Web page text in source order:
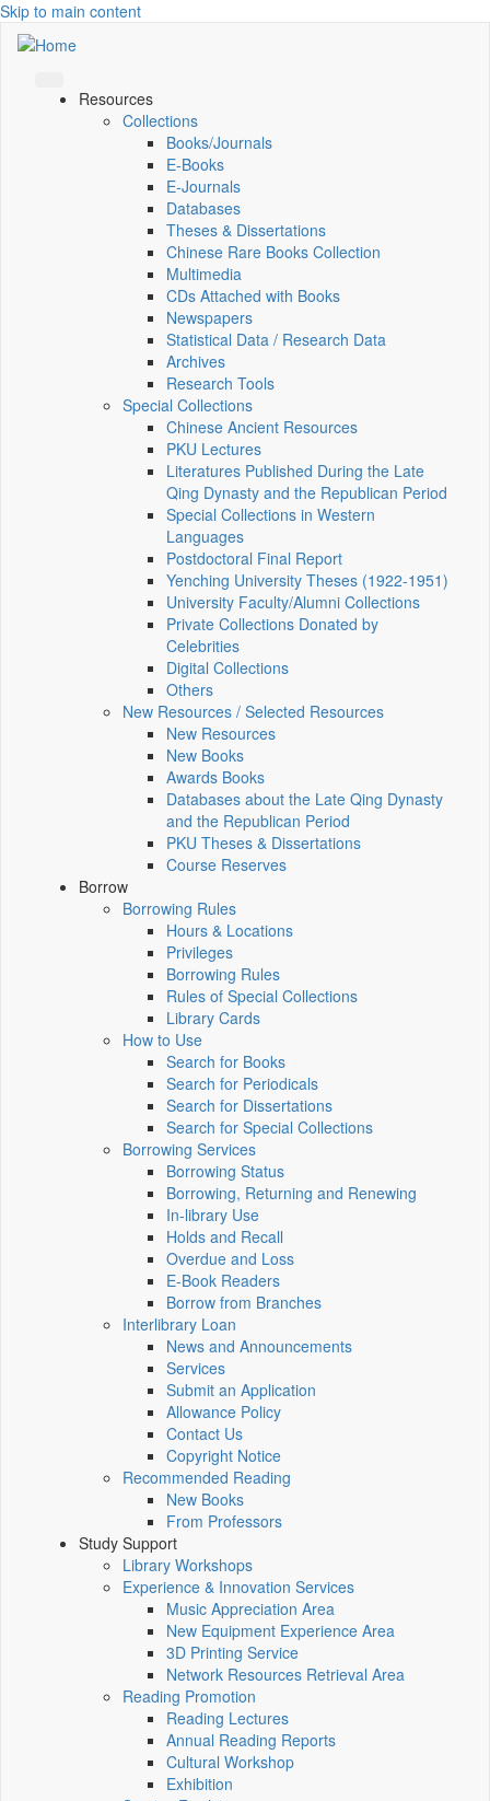
Skip to main content
Resources
Collections
Books/Journals
E-Books
E‑Journals
Databases
Theses & Dissertations
Chinese Rare Books Collection
Multimedia
CDs Attached with Books
Newspapers
Statistical Data / Research Data
Archives
Research Tools
Special Collections
Chinese Ancient Resources
PKU Lectures
Literatures Published During the Late
Qing Dynasty and the Republican Period
Special Collections in Western
Languages
Postdoctoral Final Report
Yenching University Theses (1922‑1951)
University Faculty/Alumni Collections
Private Collections Donated by
Celebrities
Digital Collections
Others
New Resources / Selected Resources
New Resources
New Books
Awards Books
Databases about the Late Qing Dynasty
and the Republican Period
PKU Theses & Dissertations
Course Reserves
Borrow
Borrowing Rules
Hours & Locations
Privileges
Borrowing Rules
Rules of Special Collections
Library Cards
How to Use
Search for Books
Search for Periodicals
Search for Dissertations
Search for Special Collections
Borrowing Services
Borrowing Status
Borrowing, Returning and Renewing
In-library Use
Holds and Recall
Overdue and Loss
E-Book Readers
Borrow from Branches
Interlibrary Loan
News and Announcements
Services
Submit an Application
Allowance Policy
Contact Us
Copyright Notice
Recommended Reading
New Books
From Professors
Study Support
Library Workshops
Experience & Innovation Services
Music Appreciation Area
New Equipment Experience Area
3D Printing Service
Network Resources Retrieval Area
Reading Promotion
Reading Lectures
Annual Reading Reports
Cultural Workshop
Exhibition